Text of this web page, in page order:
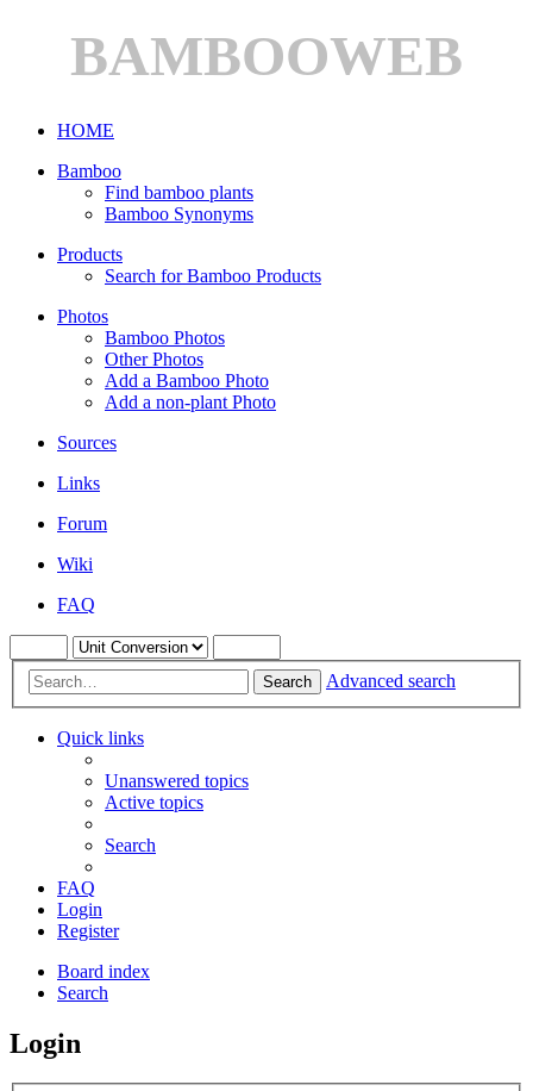
BAMBOOWEB
HOME
Bamboo
Find bamboo plants
Bamboo Synonyms
Products
Search for Bamboo Products
Photos
Bamboo Photos
Other Photos
Add a Bamboo Photo
Add a non-plant Photo
Sources
Links
Forum
Wiki
FAQ
Search Advanced search
Quick links
Unanswered topics
Active topics
Search
FAQ
Login
Register
Board index
Search
Login